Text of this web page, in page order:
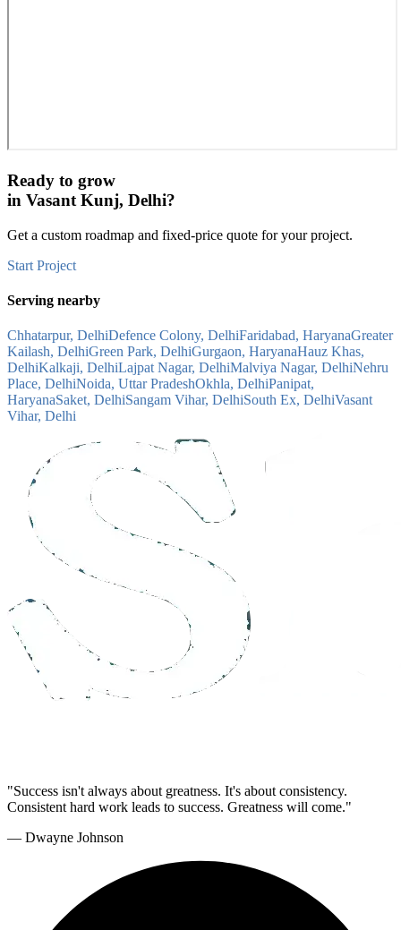
Ready to grow
in Vasant Kunj, Delhi?
Get a custom roadmap and fixed-price quote for your project.
Start Project
Serving nearby
Chhatarpur, DelhiDefence Colony, DelhiFaridabad, HaryanaGreater
Kailash, DelhiGreen Park, DelhiGurgaon, HaryanaHauz Khas,
DelhiKalkaji, DelhiLajpat Nagar, DelhiMalviya Nagar, DelhiNehru
Place, DelhiNoida, Uttar PradeshOkhla, DelhiPanipat,
HaryanaSaket, DelhiSangam Vihar, DelhiSouth Ex, DelhiVasant
Vihar, Delhi
"Success isn't always about greatness. It's about consistency.
Consistent hard work leads to success. Greatness will come."
— Dwayne Johnson